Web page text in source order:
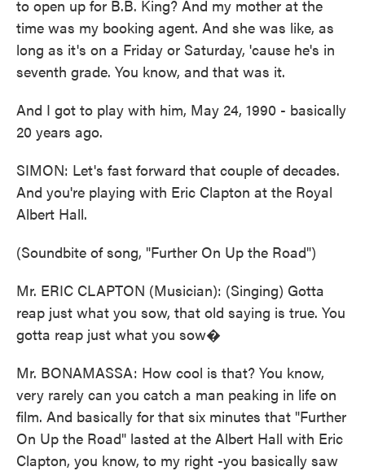
to open up for B.B. King? And my mother at the
time was my booking agent. And she was like, as
long as it's on a Friday or Saturday, 'cause he's in
seventh grade. You know, and that was it.
And I got to play with him, May 24, 1990 - basically
20 years ago.
SIMON: Let's fast forward that couple of decades.
And you're playing with Eric Clapton at the Royal
Albert Hall.
(Soundbite of song, "Further On Up the Road")
Mr. ERIC CLAPTON (Musician): (Singing) Gotta
reap just what you sow, that old saying is true. You
gotta reap just what you sow�
Mr. BONAMASSA: How cool is that? You know,
very rarely can you catch a man peaking in life on
film. And basically for that six minutes that "Further
On Up the Road" lasted at the Albert Hall with Eric
Clapton, you know, to my right -you basically saw